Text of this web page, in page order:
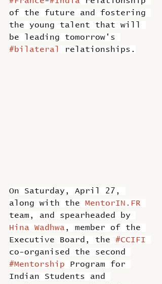
of the future and fostering
the young talent that will
be leading tomorrow's
#bilateral
relationships.
On Saturday, April 27,
along with the MentorIN.FR
team, and spearheaded by
Hina Wadhwa, member of the
Executive Board, the #CCIFI
co-organised the second
#Mentorship Program for
Indian Students and